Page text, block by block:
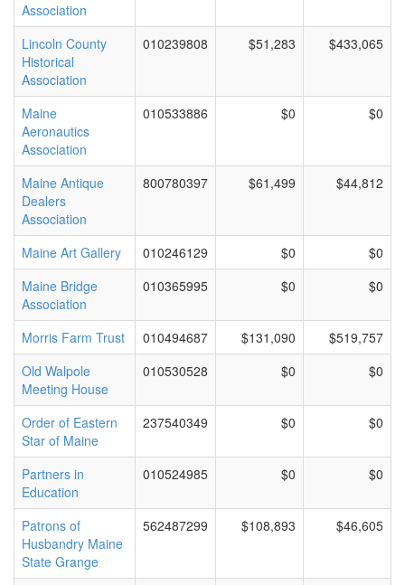
Association
Lincoln County
Historical
Association
010239808 $51,283 $433,065
Maine
Aeronautics
Association
010533886 $0 $0
Maine Antique
Dealers
Association
800780397 $61,499 $44,812
Maine Art Gallery 010246129 $0
$0
Maine Bridge
Association
010365995 $0 $0
Morris Farm Trust 010494687 $131,090
$519,757
Old Walpole
Meeting House
010530528 $0 $0
Order of Eastern
Star of Maine
237540349 $0 $0
Partners in
Education
010524985 $0 $0
Patrons of
Husbandry Maine
State Grange
562487299 $108,893 $46,605